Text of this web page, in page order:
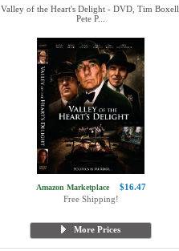
Valley of the Heart's Delight - DVD, Tim Boxell,
Pete P...
Amazon Marketplace
$16.47
Free Shipping!
More Prices